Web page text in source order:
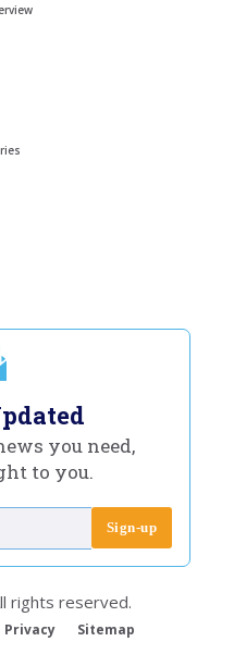
you need,
to you.
rights reserved.
Privacy Sitemap